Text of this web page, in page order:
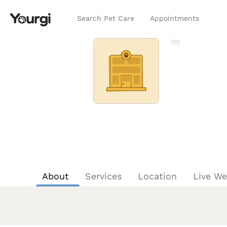
Search Pet Care Appointments
About Services Location Live